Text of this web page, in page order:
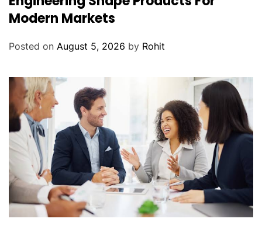
Modern Markets
Posted on August 5, 2026 by Rohit